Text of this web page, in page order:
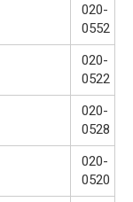
020-
0552
020-
0522
020-
0528
020-
0520